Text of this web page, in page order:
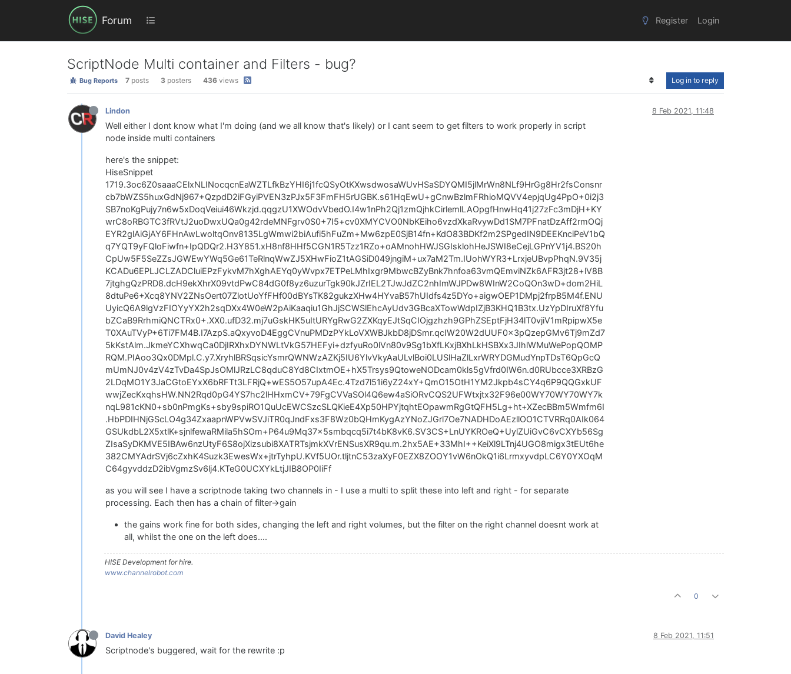
Forum Register Login
ScriptNode Multi container and Filters - bug?
Bug Reports 7 posts 3 posters 436 views Log in to reply
Lindon 8 Feb 2021, 11:48
Well either I dont know what I'm doing (and we all know that's likely) or I cant seem to get filters to work properly in script
node inside multi containers
here's the snippet:
HiseSnippet
1719.3oc6Z0saaaCElxNLINocqcnEaWZTLfkBzYHI6j1fcQSyOtKXwsdwosaWUvHSaSDYQMI5jlMrWn8NLf9HrGg8Hr2fsConsnr
cb7bWZS5huxGdNj967+QzpdD2iFGyiPVEN3zPJx5F3FmFH5rUGBK.s61HqEwU+gCnwBzlmFRhioMQVV4epjqUg4PpO+0i2j3
SB7noKgPujy7n6w5xDoqVeiui46Wkzjd.qqgzU1XWOdvVbedO.I4w1nPh2Qj1zmQjhkCirlemlLAOpgfHnwHq41j27zFc3mDjH+KY
wrC8oRBGTC3fRVtJ2uoDwxUQa0g42rdeMNFgrv0S0+7I5+cv0XMYCVO0NbKEiho6vzdXkaRvywDd1SM7PFnatDzAff2rmOQj
EYR2glAiGjAY6FHnAwLwoltqOnv8135LgWmwi2biAufi5hFuZm+Mw6zpE0SjB14fn+KdO83BDKf2m2SPgedIN9DEEKnciPeV1bQ
q7YQT9yFQloFiwfn+IpQDQr2.H3Y851.xH8nf8HHf5CGN1R5Tzz1RZo+oAMnohHWJSGIsklohHeJSWI8eCejLGPnYV1j4.BS20h
CpUw5F5SeZZsJGWEwYWq5Ge61TeRlnqWwZJ5XHwFioZ1tAGSiD049jngiM+ux7aM2Tm.IUohWYR3+LrxjeUBvpPhqN.9V35j
KCADu6EPLJCLZADCluiEPzFykvM7hXghAEYq0yWvpx7ETPeLMhIxgr9MbwcBZyBnk7hnfoa63vmQEmviNZk6AFR3jt28+lV8B
7jtghgQzPRD8.dcH9ekXhrX09vtdPwC84dG0f8yz6uzurTgk90kJZrIEL2TJwJdZC2nhImWJPDw8WInW2CoQOn3wD+dom2HiL
8dtuPe6+Xcq8YNV2ZNsOert07ZlotUoYfFHf00dBYsTK82gukzXHw4HYvaB57hUIdfs4z5DYo+aigwOEP1DMpj2frpB5M4f.ENU
UyicQ6A9lgVzFIOYyYX2h2sqDXx4W0eW2pAiKaaqiu1GhJjSCWSlEhcAyUdv3GBcaXTowWdpIZjB3KHQ1B3tx.UzYpDIruXf8Yfu
bZCaB9RrhmiQNCTRx0+.XX0.ufD32.mj7uGskHK5uItURYgRwG2ZXKqyEJtSqCIOjgzhzh9GPhZSEptFjH34lT0vjiV1mRpipwX5e
T0XAuTVyP+6Ti7FM4B.I7AzpS.aQxyvoD4EggCVnuPMDzPYkLoVXWBJkbD8jDSmr.qcIW20W2dUUF0x3pQzepGMv6Tj9mZd7
5kKstAlm.JkmeYCXhwqCa0DjIRXhxDYNWLtVkG57HEFyi+dzfyuRo0lVn80v9Sg1bXfLKxjBXhLkHSBXx3JIhlWMuWePopQOMP
RQM.PIAoo3Qx0DMpl.C.y7.XryhlBRSqsicYsmrQWNWzAZKj5IU6YlvVkyAaULvlBoi0LUSlHaZlLxrWRYDGMudYnpTDsT6QpGcQ
mUmNJ0v4zV4zTvDa4SpJsOMlJRzLC8qduC8Yd8CIxtmOE+hX5Trsys9QtoweNODcam0kls5gVfrd0IW6n.d0RUbcce3XRBzG
2LDqMO1Y3JaCGtoEYxX6bRFTt3LFRjQ+wES5O57upA4Ec.4Tzd7l51i6yZ24xY+QmO15OtH1YM2Jkpb4sCY4q6P9QQGxkUF
wwjZecKxqhsHW.NN2Rqd0pG4YS7hc2lHHxmCV+79FgCVVaSOl4Q6ew4aSiORvCQS2UFWtxjtx32F96e00WY70WY70WY7k
nqL981cKN0+sb0nPmgKs+sby9spiRO1QuUcEWCSzcSLQKieE4Xp50HPYjtqhtEOpawmRgGtQFH5Lg+ht+XZecBBm5Wmfm6I
.HbPDIHNjGScLO4g34ZxaapnWPVwSVJiTR0qJndFxs3F8Wz0bQHmKygAzYNoZJGrl7Oe7NADHDoAEzllOO1CTVRRq0AIk064
GSUkdbL2X5xtlK+sjnlfewaRMila5hSOm+P64u9Mq37x5smbqcq5i7t4bK8vK6.SV3CS+LnUYKROeQ+UylZUiGvC6vCXYb56Sg
ZIsaSyDKMVE5IBAw6nzUtyF6S8ojXizsubi8XATRTsjmkXVrENSusXR9qu.m.2hx5AE+33MhI++KeiXl9LTnj4UGO8migx3tEUt6he
382CMYAdrSVj6cZxhK4Suzk3EwesWx+jtrTyhpU.KVf5UOr.tljtnC53zaXyF0EZX8ZOOY1vW6nOkQ1i6LrmxyvdpLC6Y0YXOqM
C64gyvddzD2ibVgmzSv6lj4.KTeG0UCXYkLtjJIB8OP0IiFf
as you will see I have a scriptnode taking two channels in - I use a multi to split these into left and right - for separate
processing. Each then has a chain of filter->gain
the gains work fine for both sides, changing the left and right volumes, but the filter on the right channel doesnt work at
all, whilst the one on the left does....
HISE Development for hire.
www.channelrobot.com
0
David Healey 8 Feb 2021, 11:51
Scriptnode's buggered, wait for the rewrite :p